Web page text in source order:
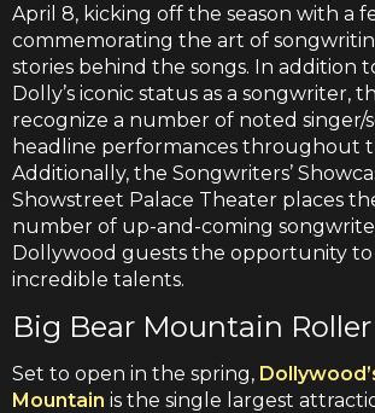
April 8, kicking off the season with a
commemorating the art of
stories behind the songs. In addition
Dolly’s iconic status as a songwriter,
recognize a number of noted singer/
headline performances throughout
Additionally, the Songwriters’
Showstreet Palace Theater places
number of up-and-coming
Dollywood guests the opportunity
incredible talents.
Big Bear Mountain
Set to open in the spring,
Mountain is the single largest